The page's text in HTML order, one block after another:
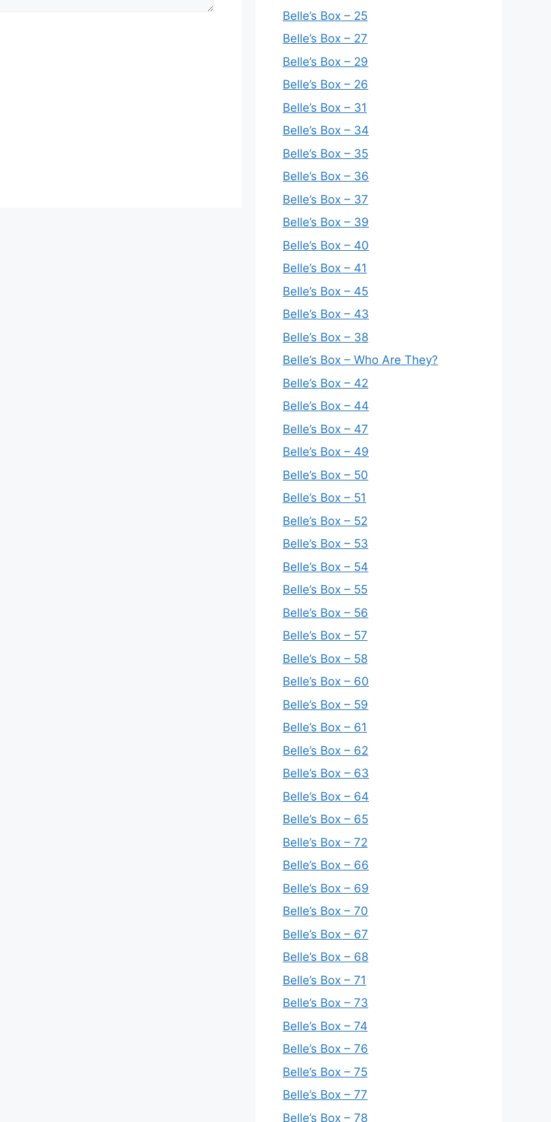
Belle’s Box – 25
Belle’s Box – 27
Belle’s Box – 29
Belle’s Box – 26
Belle’s Box – 31
Belle’s Box – 34
Belle’s Box – 35
Belle’s Box – 36
Belle’s Box – 37
Belle’s Box – 39
Belle’s Box – 40
Belle’s Box – 41
Belle’s Box – 45
Belle’s Box – 43
Belle’s Box – 38
Belle’s Box – Who Are They?
Belle’s Box – 42
Belle’s Box – 44
Belle’s Box – 47
Belle’s Box – 49
Belle’s Box – 50
Belle’s Box – 51
Belle’s Box – 52
Belle’s Box – 53
Belle’s Box – 54
Belle’s Box – 55
Belle’s Box – 56
Belle’s Box – 57
Belle’s Box – 58
Belle’s Box – 60
Belle’s Box – 59
Belle’s Box – 61
Belle’s Box – 62
Belle’s Box – 63
Belle’s Box – 64
Belle’s Box – 65
Belle’s Box – 72
Belle’s Box – 66
Belle’s Box – 69
Belle’s Box – 70
Belle’s Box – 67
Belle’s Box – 68
Belle’s Box – 71
Belle’s Box – 73
Belle’s Box – 74
Belle’s Box – 76
Belle’s Box – 75
Belle’s Box – 77
Belle’s Box – 78